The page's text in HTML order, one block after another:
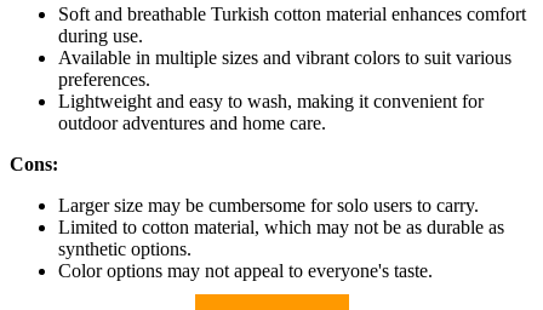
Soft and breathable Turkish cotton material enhances comfort
during use.
Available in multiple sizes and vibrant colors to suit various
preferences.
Lightweight and easy to wash, making it convenient for
outdoor adventures and home care.
Cons:
Larger size may be cumbersome for solo users to carry.
Limited to cotton material, which may not be as durable as
synthetic options.
Color options may not appeal to everyone's taste.